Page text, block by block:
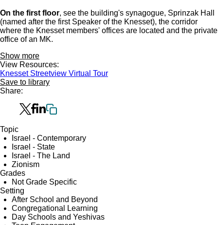
On the first floor, see the building's synagogue, Sprinzak Hall
(named after the first Speaker of the Knesset), the corridor
where the Knesset members' offices are located and the private
office of an MK.
Show more
View Resources:
Knesset Streetview Virtual Tour
Save to library
Share:
Topic
Israel - Contemporary
Israel - State
Israel - The Land
Zionism
Grades
Not Grade Specific
Setting
After School and Beyond
Congregational Learning
Day Schools and Yeshivas